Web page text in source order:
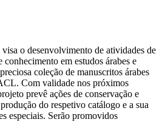
o desenvolvimento de atividades de
em estudos árabes e
coleção de manuscritos árabes
Com validade nos próximos
prevê ações de conservação e
do respetivo catálogo e a sua
especiais. Serão promovidos